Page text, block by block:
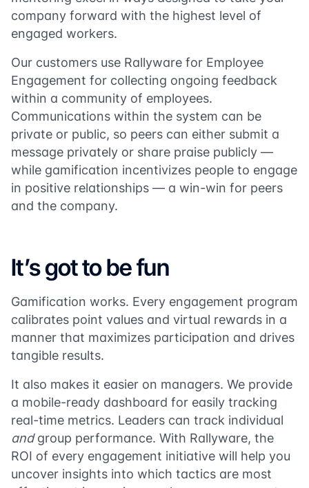
company forward with the highest level of
engaged workers.
Our customers use Rallyware for Employee
Engagement for collecting ongoing feedback
within a community of employees.
Communications within the system can be
private or public, so peers can either submit a
message privately or share praise publicly —
while gamification incentivizes people to engage
in positive relationships — a win-win for peers
and the company.
It’s got to be fun
Gamification works. Every engagement program
calibrates point values and virtual rewards in a
manner that maximizes participation and drives
tangible results.
It also makes it easier on managers. We provide
a mobile-ready dashboard for easily tracking
real-time metrics. Leaders can track individual
andgroup performance. With Rallyware, the
ROI of every engagement initiative will help you
uncover insights into which tactics are most